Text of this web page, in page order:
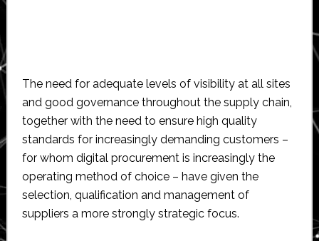
The need for adequate levels of visibility at all sites
and good governance throughout the supply chain,
together with the need to ensure high quality
standards for increasingly demanding customers –
for whom digital procurement is increasingly the
operating method of choice – have given the
selection, qualification and management of
suppliers a more strongly strategic focus.